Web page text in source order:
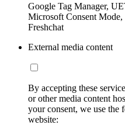
Google Tag Manager,
Microsoft Consent
Freshchat
External media content
By accepting these
or other media content
your consent, we use
website: